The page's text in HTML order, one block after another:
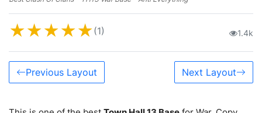
★★★★★(1) 1.4k
Previous Layout Next Layout